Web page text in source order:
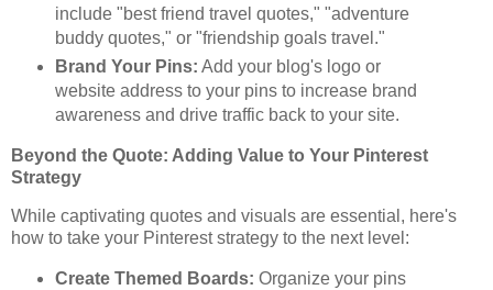
include "best friend travel quotes," "adventure
buddy quotes," or "friendship goals travel."
Brand Your Pins: Add your blog's logo or
website address to your pins to increase brand
awareness and drive traffic back to your site.
Beyond the Quote: Adding Value to Your Pinterest
Strategy
While captivating quotes and visuals are essential, here's
how to take your Pinterest strategy to the next level:
Create Themed Boards: Organize your pins